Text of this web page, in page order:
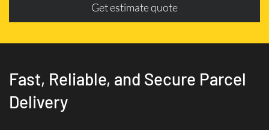
Get estimate quote
Fast, Reliable, and Secure Parcel
Delivery